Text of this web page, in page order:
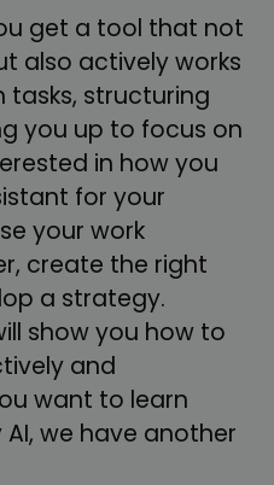
get a tool that not
also actively works
tasks, structuring
you up to focus on
in how you
for your
your work
create the right
a strategy.
show you how to
and
want to learn
we have another